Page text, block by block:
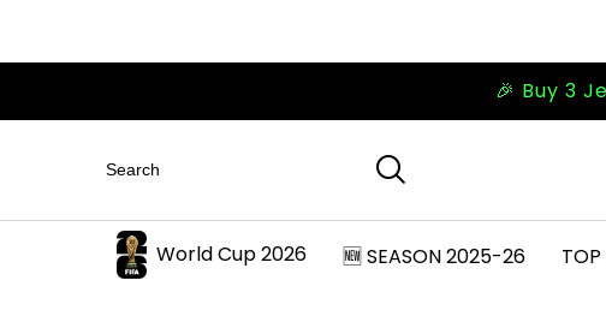
🎉 Buy 3
World Cup 2026 🆕 SEASON 2025-26 TOP